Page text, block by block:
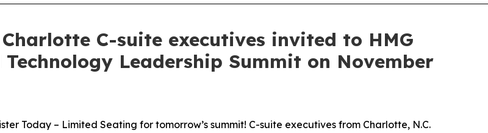
C-suite executives invited to HMG
Technology Leadership Summit on November
Today – Limited Seating for tomorrow’s summit! C-suite executives from Charlotte, N.C.